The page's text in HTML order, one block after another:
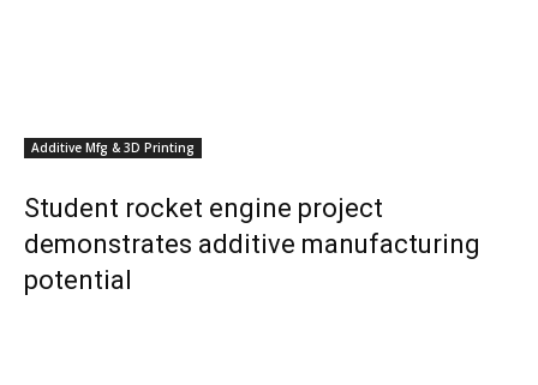
Additive Mfg & 3D Printing
Student rocket engine project
demonstrates additive manufacturing
potential